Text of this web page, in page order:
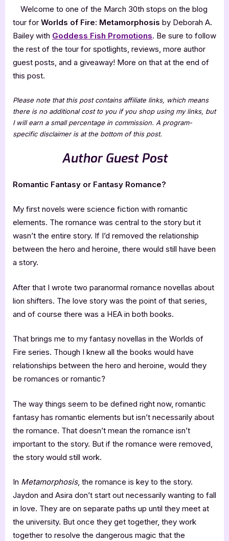
Deborah
Bailey:
Worlds
of
Fire,
Welcome to one of the March 30th stops on the blog
tour for Worlds of Fire: Metamorphosis by Deborah A.
Bailey with Goddess Fish Promotions. Be sure to follow
the rest of the tour for spotlights, reviews, more author
guest posts, and a giveaway! More on that at the end of
this post.
Please note that this post contains affiliate links, which means
there is no additional cost to you if you shop using my links, but
I will earn a small percentage in commission. A program-
specific disclaimer is at the bottom of this post.
Author Guest Post
Romantic Fantasy or Fantasy Romance?
My first novels were science fiction with romantic
elements. The romance was central to the story but it
wasn’t the entire story. If I’d removed the relationship
between the hero and heroine, there would still have been
a story.
After that I wrote two paranormal romance novellas about
lion shifters. The love story was the point of that series,
and of course there was a HEA in both books.
That brings me to my fantasy novellas in the Worlds of
Fire series. Though I knew all the books would have
relationships between the hero and heroine, would they
be romances or romantic?
The way things seem to be defined right now, romantic
fantasy has romantic elements but isn’t necessarily about
the romance. That doesn’t mean the romance isn’t
important to the story. But if the romance were removed,
the story would still work.
In Metamorphosis, the romance is key to the story.
Jaydon and Asira don’t start out necessarily wanting to fall
in love. They are on separate paths up until they meet at
the university. But once they get together, they work
together to resolve the dangerous magic that the